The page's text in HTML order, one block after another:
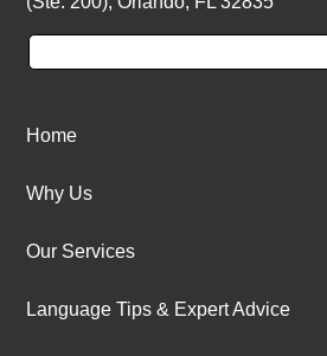
Home
Why Us
Our Services
Language Tips & Expert Advice